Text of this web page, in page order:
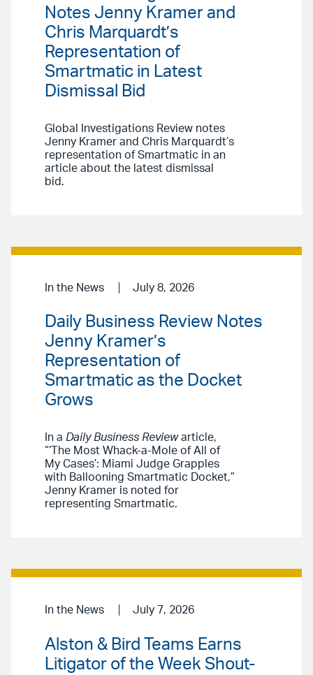
Notes Jenny Kramer and
Chris Marquardt’s
Representation of
Smartmatic in Latest
Dismissal Bid
Global Investigations Review notes
Jenny Kramer and Chris Marquardt’s
representation of Smartmatic in an
article about the latest dismissal
bid.
In the News July 8, 2026
Daily Business Review Notes
Jenny Kramer’s
Representation of
Smartmatic as the Docket
Grows
In a Daily Business Reviewarticle,
“‘The Most Whack-a-Mole of All of
My Cases’: Miami Judge Grapples
with Ballooning Smartmatic Docket,”
Jenny Kramer is noted for
representing Smartmatic.
In the News July 7, 2026
Alston & Bird Teams Earns
Litigator of the Week Shout-